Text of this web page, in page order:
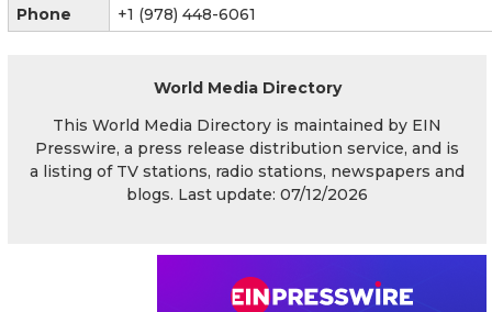
Phone
+1 (978) 448-6061
World Media Directory
This World Media Directory is maintained by EIN
Presswire, a press release distribution service, and is
a listing of TV stations, radio stations, newspapers and
blogs. Last update: 07/12/2026